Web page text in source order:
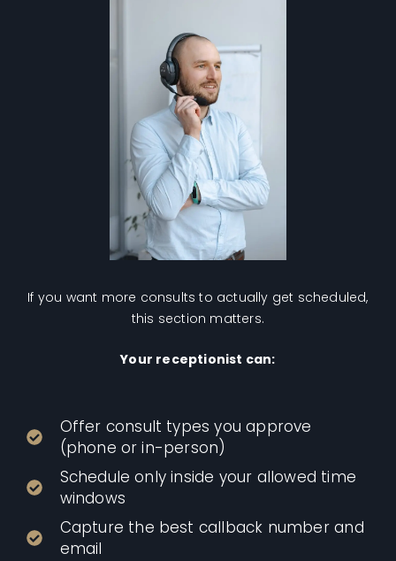
If you want more consults to actually get scheduled,
this section matters.
Your receptionist can:
Offer consult types you approve
(phone or in-person)
Schedule only inside your allowed time
windows
Capture the best callback number and
email